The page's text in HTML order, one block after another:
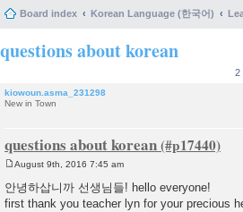
Board index Korean Language (한국어)
questions about korean
2
kiowoun.asma_231298
New in Town
questions about korean
o
s
t
August 9th, 2016 7:45 am
안녕하삽니까 선생님들! hello everyone!
first thank you teacher lyn for your precious